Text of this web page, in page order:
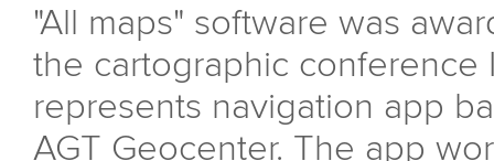
"All maps" software was
the cartographic conference
represents navigation app
AGT Geocenter. The app